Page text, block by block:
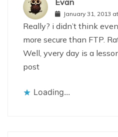
January 31, 2013
Really? i didn’t think
more secure than FTP.
Well, уvery day is a
post
Loading...